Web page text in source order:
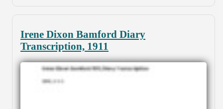
Irene Dixon Bamford Diary
Transcription, 1911